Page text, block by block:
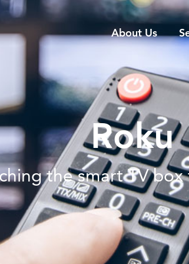
About Us
Roku
the smart TV